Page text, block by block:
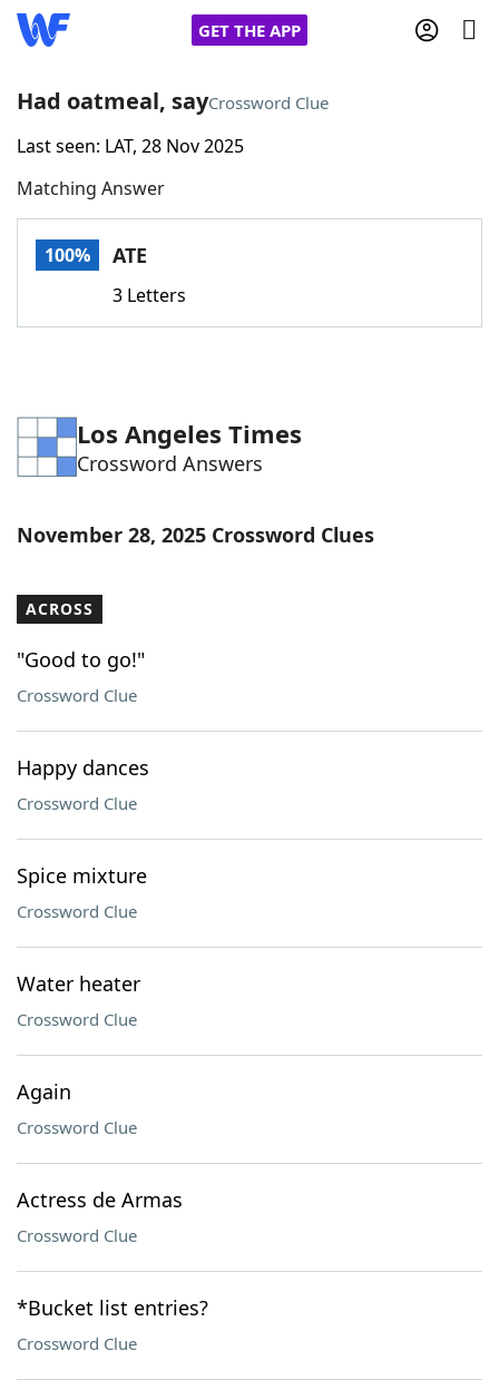
GET THE APP
Home
Words With FriendsCheat
Word Games Helpers
Word ListMaker
Our Brands
Had oatmeal, sayCrossword Clue
Last seen: LAT, 28 Nov 2025
Matching Answer
100% ATE
3 Letters
Los Angeles Times
Crossword Answers
November 28, 2025 Crossword Clues
ACROSS
"Good to go!"
Crossword Clue
Happy dances
Crossword Clue
Spice mixture
Crossword Clue
Water heater
Crossword Clue
Again
Crossword Clue
Actress de Armas
Crossword Clue
*Bucket list entries?
Crossword Clue